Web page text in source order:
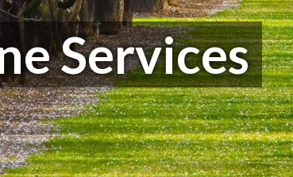
Services